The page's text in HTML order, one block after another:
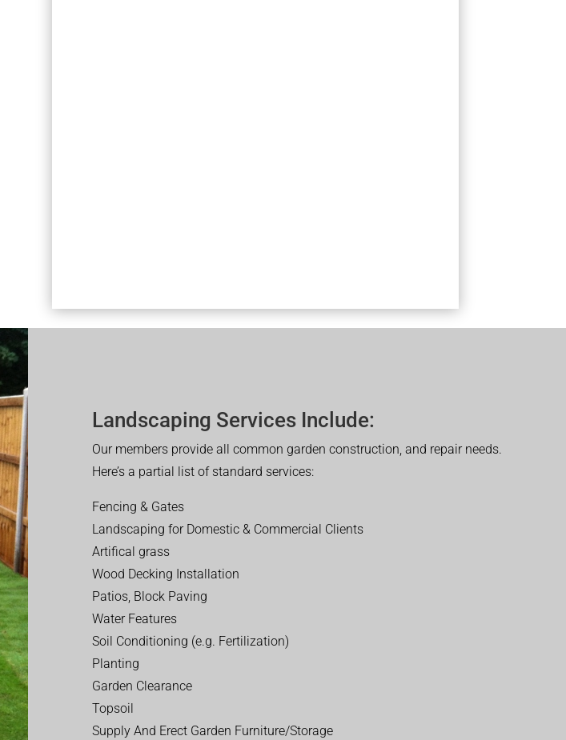
Landscaping Services Include:
Our members provide all common garden construction, and repair needs.
Here’s a partial list of standard services:
Fencing & Gates
Landscaping for Domestic & Commercial Clients
Artifical grass
Wood Decking Installation
Patios, Block Paving
Water Features
Soil Conditioning (e.g. Fertilization)
Planting
Garden Clearance
Topsoil
Supply And Erect Garden Furniture/Storage